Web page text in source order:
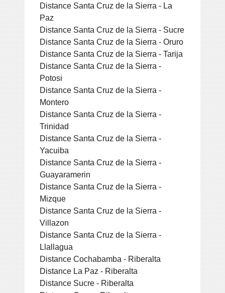
Distance Santa Cruz de la Sierra - La
Paz
Distance Santa Cruz de la Sierra - Sucre
Distance Santa Cruz de la Sierra - Oruro
Distance Santa Cruz de la Sierra - Tarija
Distance Santa Cruz de la Sierra -
Potosi
Distance Santa Cruz de la Sierra -
Montero
Distance Santa Cruz de la Sierra -
Trinidad
Distance Santa Cruz de la Sierra -
Yacuiba
Distance Santa Cruz de la Sierra -
Guayaramerin
Distance Santa Cruz de la Sierra -
Mizque
Distance Santa Cruz de la Sierra -
Villazon
Distance Santa Cruz de la Sierra -
Llallagua
Distance Cochabamba - Riberalta
Distance La Paz - Riberalta
Distance Sucre - Riberalta